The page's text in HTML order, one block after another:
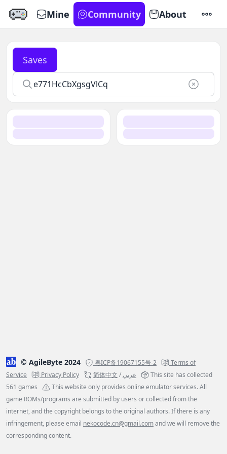
Mine Community About
Saves
© AgileByte 2024 粤ICP备19067155号-2
Terms of
Service
Privacy Policy 简体中文 /عربي
This site has collected
561 games
This website only provides online emulator services. All
game ROMs/programs are submitted by users or collected from the
internet, and the copyright belongs to the original authors. If there is any
infringement, please email nekocode.cn@gmail.comand we will remove the
corresponding content.